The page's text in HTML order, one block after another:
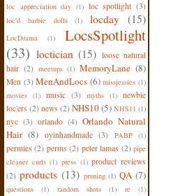
loc appreciation day (1) loc spotlight (3)
loc'd barbie dolls (1) locday (15)
LocDrama (1)
LocsSpotlight
(33) loctician (15) loose natural
hair (2) meetups (1) MemoryLane (8)
Men (3) MenAndLocs (6) missjessies (1)
movies (1) music (3) myths (1) newbie
loc'ers (2) news (2) NHS10(5) NHS11 (1)
nyc (3) orlando (4) Orlando Natural
Hair (8) oyinhandmade (3) PABP (1)
permies (2) perms (2) peter lamas (2) pipe
cleaner curls (1) press (1) product reviews
(2) products (13) pruning (1) QA (7)
questions (1) random shots (1) re (1)